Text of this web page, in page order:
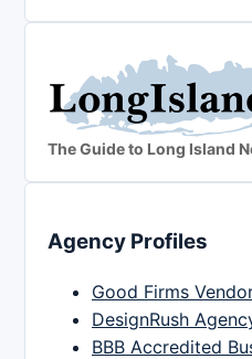
The Guide to Long Island
Agency Profiles
Good Firms
DesignRush
BBB Accredited